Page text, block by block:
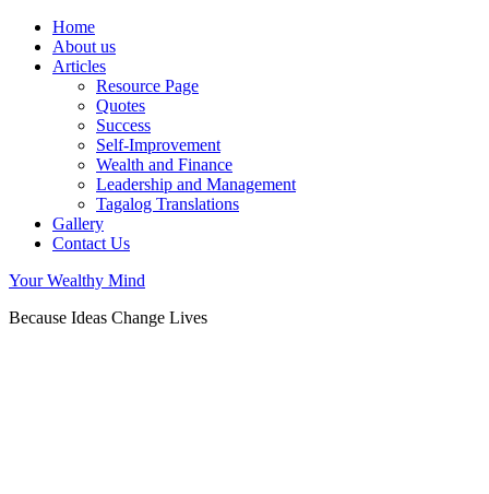
Home
About us
Articles
Resource Page
Quotes
Success
Self-Improvement
Wealth and Finance
Leadership and Management
Tagalog Translations
Gallery
Contact Us
Your Wealthy Mind
Because Ideas Change Lives